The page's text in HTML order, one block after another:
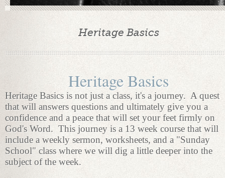
Heritage Basics
Heritage Basics
Heritage Basics is not just a class, it's a journey. A quest
that will answers questions and ultimately give you a
confidence and a peace that will set your feet firmly on
God's Word. This journey is a 13 week course that will
include a weekly sermon, worksheets, and a "Sunday
School" class where we will dig a little deeper into the
subject of the week.